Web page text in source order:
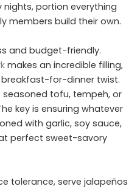
nights, portion everything
members build their own.
and budget-friendly.
makes an incredible filling,
for-dinner twist.
tofu, tempeh, or
key is ensuring whatever
with garlic, soy sauce,
perfect sweet-savory
tolerance, serve jalapeños